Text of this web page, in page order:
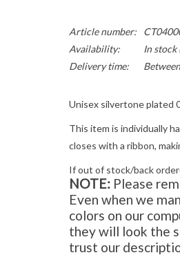
Article number:
Availability:
In stock
Delivery time:
Unisex silvertone plated
This item is individually
closes with a ribbon,
If out of stock/back
NOTE:Please
Even when we
colors on our
they will look the
trust our